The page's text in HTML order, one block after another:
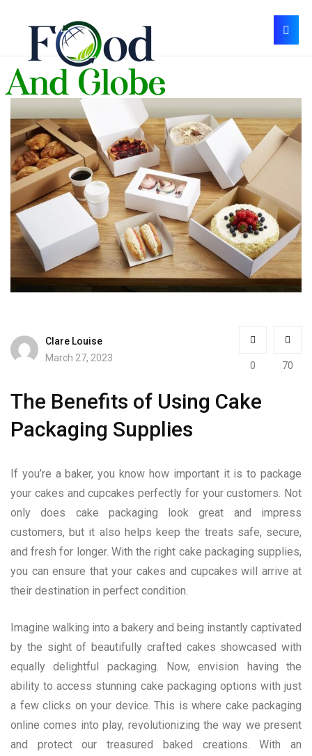
Clare Louise
March 27, 2023
0 70
The Benefits of Using Cake
Packaging Supplies
If you’re a baker, you know how important it is to package
your cakes and cupcakes perfectly for your customers. Not
only does cake packaging look great and impress
customers, but it also helps keep the treats safe, secure,
and fresh for longer. With the right cake packaging supplies,
you can ensure that your cakes and cupcakes will arrive at
their destination in perfect condition.
Imagine walking into a bakery and being instantly captivated
by the sight of beautifully crafted cakes showcased with
equally delightful packaging. Now, envision having the
ability to access stunning cake packaging options with just
a few clicks on your device. This is where cake packaging
online comes into play, revolutionizing the way we present
and protect our treasured baked creations. With an